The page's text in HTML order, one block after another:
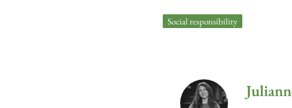
Social responsibility